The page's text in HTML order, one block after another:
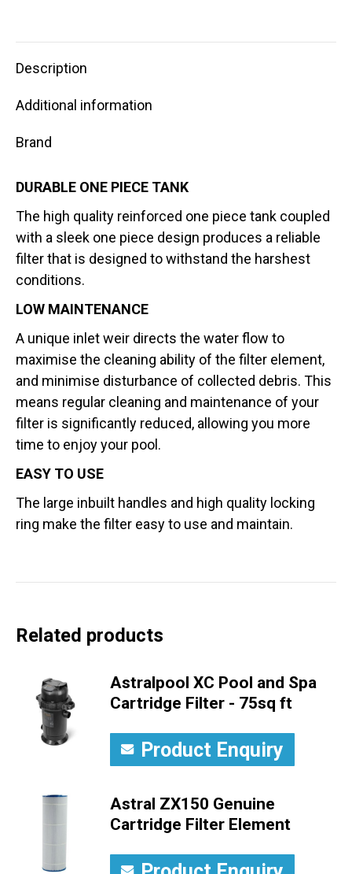
Description
Additional information
Brand
DURABLE ONE PIECE TANK
The high quality reinforced one piece tank coupled
with a sleek one piece design produces a reliable
filter that is designed to withstand the harshest
conditions.
LOW MAINTENANCE
A unique inlet weir directs the water flow to
maximise the cleaning ability of the filter element,
and minimise disturbance of collected debris. This
means regular cleaning and maintenance of your
filter is significantly reduced, allowing you more
time to enjoy your pool.
EASY TO USE
The large inbuilt handles and high quality locking
ring make the filter easy to use and maintain.
Related products
Astralpool XC Pool and Spa
Cartridge Filter - 75sq ft
Product Enquiry
Astral ZX150 Genuine
Cartridge Filter Element